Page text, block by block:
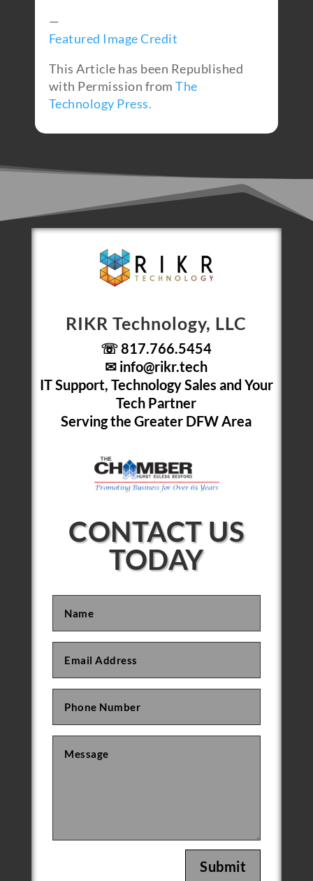
—
Featured Image Credit
This Article has been Republished
with Permission fromThe
Technology Press.
RIKR Technology, LLC
☏ 817.766.5454
✉ info@rikr.tech
IT Support, Technology Sales and Your
Tech Partner
Serving the Greater DFW Area
CONTACT US
TODAY
Submit